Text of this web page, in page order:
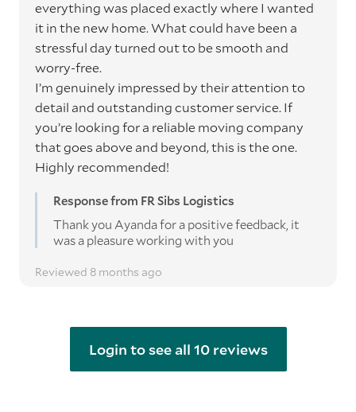
everything was placed exactly where I wanted
it in the new home. What could have been a
stressful day turned out to be smooth and
worry-free.
I’m genuinely impressed by their attention to
detail and outstanding customer service. If
you’re looking for a reliable moving company
that goes above and beyond, this is the one.
Highly recommended!
Response from FR Sibs Logistics
Thank you Ayanda for a positive feedback, it
was a pleasure working with you
Reviewed 8 months ago
Login to see all 10 reviews